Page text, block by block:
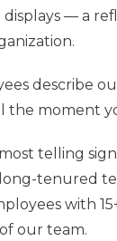
— a
describe
the moment
telling
tenured
with
our team.